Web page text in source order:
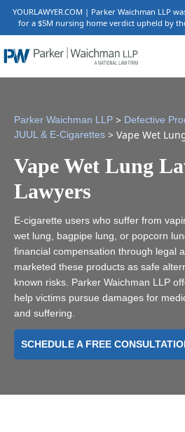
YOURLAWYER.COM | Parker Waichman LLP
for a $5M nursing home verdict upheld by
Parker Waichman LLP > Defective
JUUL & E-Cigarettes > Vape Wet
Vape Wet Lung
Lawyers
E-cigarette users who suffer from
wet lung, bagpipe lung, or popcorn
financial compensation through legal
marketed these products as safe
known risks. Parker Waichman LLP
help victims pursue damages for
and suffering.
SCHEDULE A FREE